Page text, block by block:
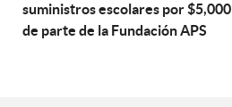
suministros escolares por $5,000
de parte de la Fundación APS